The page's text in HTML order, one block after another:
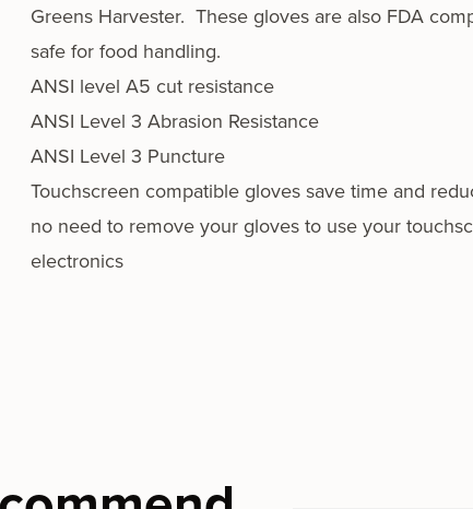
Greens Harvester. These gloves are also FDA
safe for food handling.
ANSI level A5 cut resistance
ANSI Level 3 Abrasion Resistance
ANSI Level 3 Puncture
Touchscreen compatible gloves save time and
no need to remove your gloves to use your
electronics